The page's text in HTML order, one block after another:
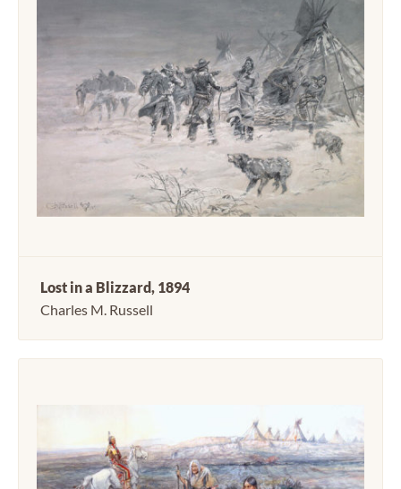
Lost in a Blizzard, 1894
Charles M. Russell